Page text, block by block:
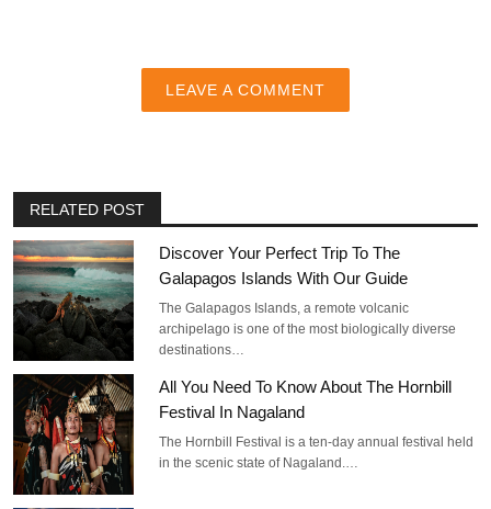
LEAVE A COMMENT
RELATED POST
Discover Your Perfect Trip To The
Galapagos Islands With Our Guide
The Galapagos Islands, a remote volcanic
archipelago is one of the most biologically diverse
destinations…
All You Need To Know About The Hornbill
Festival In Nagaland
The Hornbill Festival is a ten-day annual festival held
in the scenic state of Nagaland.…